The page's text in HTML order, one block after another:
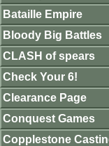
Bataille Empire
Bloody Big Battles
CLASH of spears
Check Your 6!
Clearance Page
Conquest Games
Copplestone